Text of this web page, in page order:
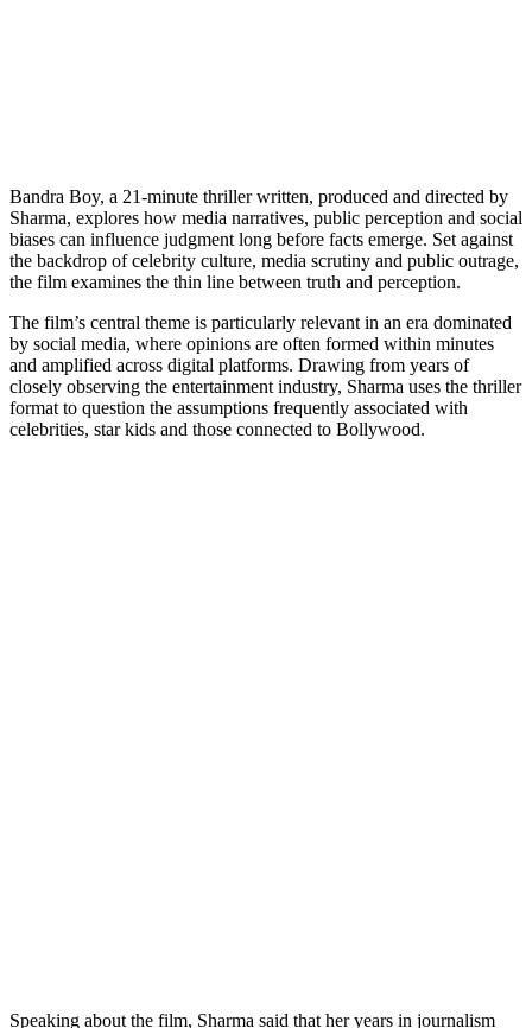
Bandra Boy, a 21-minute thriller written, produced and directed by
Sharma, explores how media narratives, public perception and social
biases can influence judgment long before facts emerge. Set against
the backdrop of celebrity culture, media scrutiny and public outrage,
the film examines the thin line between truth and perception.
The film’s central theme is particularly relevant in an era dominated
by social media, where opinions are often formed within minutes
and amplified across digital platforms. Drawing from years of
closely observing the entertainment industry, Sharma uses the thriller
format to question the assumptions frequently associated with
celebrities, star kids and those connected to Bollywood.
Speaking about the film, Sharma said that her years in journalism